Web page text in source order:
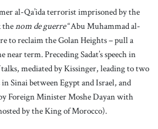
al-Qa’ida terrorist imprisoned by the
thenom de guerre“Abu Muhammad al-
to reclaim the Golan Heights – pull a
near term. Preceding Sadat’s speech in
mediated by Kissinger, leading to two
Sinai between Egypt and Israel, and
Foreign Minister Moshe Dayan with
by the King of Morocco).